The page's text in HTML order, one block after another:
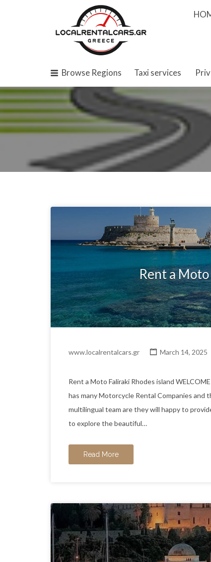
Browse Regions Taxi services
Rent a
www.localrentalcars.gr March 14, 2025
Rent a Moto Faliraki Rhodes island
has many Motorcycle Rental Companies and
multilingual team are they will happy to
to explore the beautiful…
Read More